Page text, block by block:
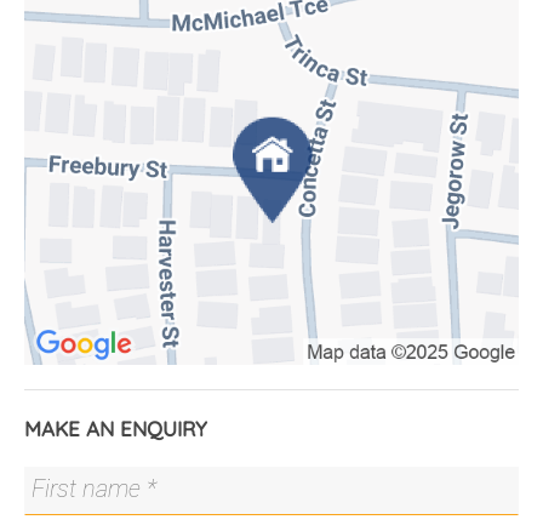
The chef's kitchen is a standout, with double built-
in Fisher & Paykel fridges, two Bosch pyrolytic
ovens, Ilve built-in microwave, 900mm dual-fuel
cooktop, AEG Comfortlift dishwasher, and a 3.2m
Caesarstone island bench featuring a Tasmanian
Blackwood dining table. Entertain with ease on the
deck with a built-in Beefeater BBQ and enjoy the
beautifully landscaped, low-maintenance front and
rear gardens that perfectly complement the
home.
Inside, Tasmanian Blackwood finishes and built-in
storage add warmth and function throughout. Stay
and close to Cooleman Court, major transport
routes, Stromlo Forest Park, Uriarra Road and the
MAKE AN ENQUIRY